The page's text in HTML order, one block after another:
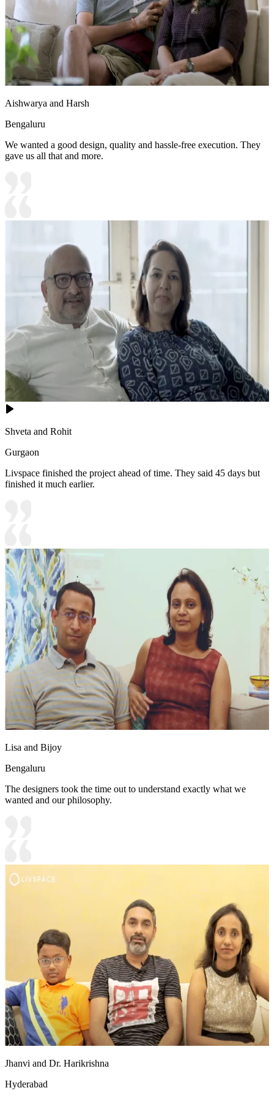
Aishwarya and Harsh
Bengaluru
We wanted a good design, quality and hassle-free execution. They
gave us all that and more.
Shveta and Rohit
Gurgaon
Livspace finished the project ahead of time. They said 45 days but
finished it much earlier.
Lisa and Bijoy
Bengaluru
The designers took the time out to understand exactly what we
wanted and our philosophy.
Jhanvi and Dr. Harikrishna
Hyderabad